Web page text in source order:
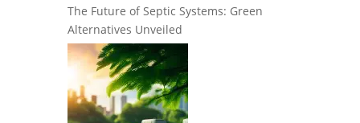
The Future of Septic Systems: Green
Alternatives Unveiled